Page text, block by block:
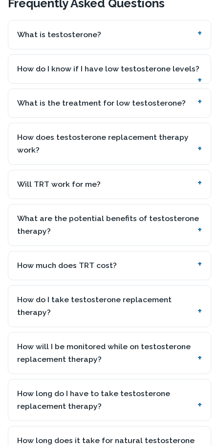
Frequently Asked Questions
What is testosterone?
How do I know if I have low testosterone levels?
What is the treatment for low testosterone?
How does testosterone replacement therapy
work?
Will TRT work for me?
What are the potential benefits of testosterone
therapy?
How much does TRT cost?
How do I take testosterone replacement
therapy?
How will I be monitored while on testosterone
replacement therapy?
How long do I have to take testosterone
replacement therapy?
How long does it take for natural testosterone